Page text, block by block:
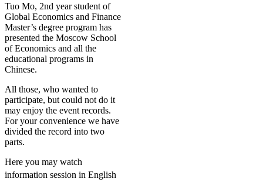
Tuo Mo, 2nd year student of
Global Economics and Finance
Master’s degree program has
presented the Moscow School
of Economics and all the
educational programs in
Chinese.
All those, who wanted to
participate, but could not do it
may enjoy the event records.
For your convenience we have
divided the record into two
parts.
Here you may watch
information session in English